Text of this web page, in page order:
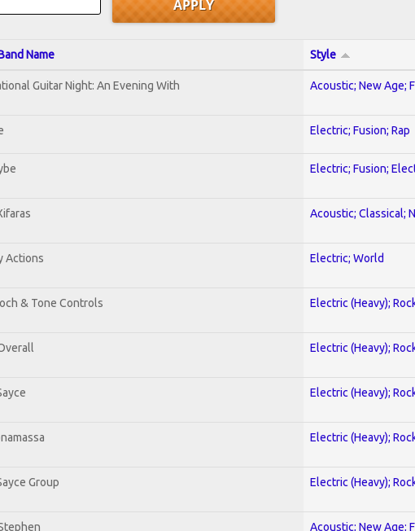
Name Style
Guitar Night: An Evening With Acoustic; New Age;
Electric; Fusion; Rap
Electric; Fusion;
Acoustic; Classical;
Actions Electric; World
& Tone Controls Electric (Heavy);
Electric (Heavy);
Electric (Heavy);
Electric (Heavy);
Group Electric (Heavy);
Acoustic; New Age;